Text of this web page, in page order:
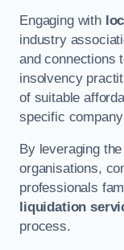
Engaging with
industry
and connections
insolvency
of suitable
specific
By leveraging
organisations,
professionals
liquidation
process.